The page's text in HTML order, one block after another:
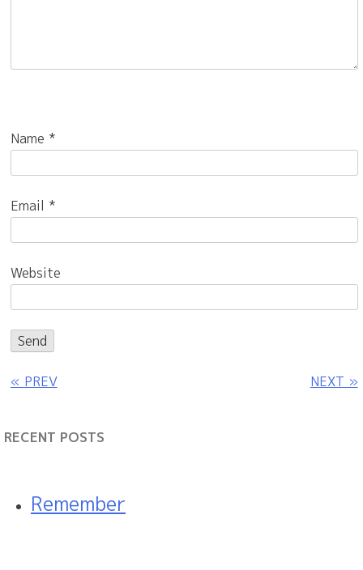
Name *
Email *
Website
« PREV NEXT »
RECENT POSTS
Remember